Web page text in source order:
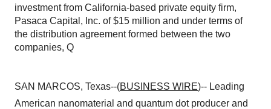
investment from California-based private equity firm,
Pasaca Capital, Inc. of $15 million and under terms of
the distribution agreement formed between the two
companies, Q
SAN MARCOS, Texas--(BUSINESS WIRE)-- Leading
American nanomaterial and quantum dot producer and